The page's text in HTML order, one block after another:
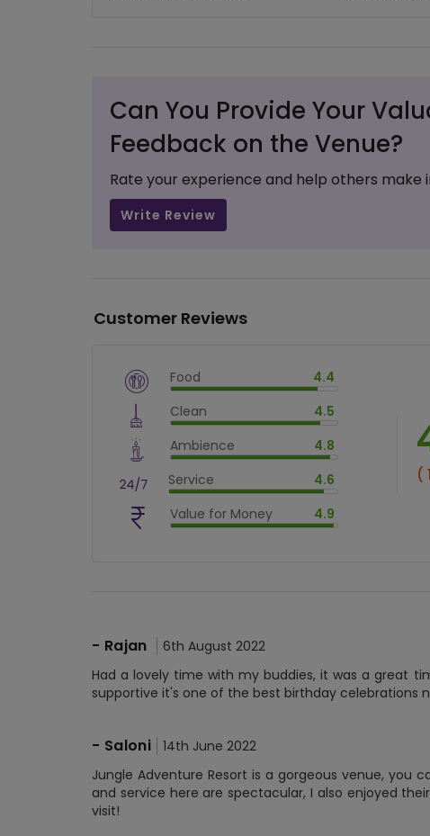
Can You Provide Your
Feedback on the Venue?
Rate your experience and help others make
Write Review
Customer Reviews
Food 4.4
$vm_veg
88.00000000000001
Clean 4.5
$vm_clean
Ambience 4.8
$vm_ambience
Service 4.6
$vm_service
$92%
Value for Money 4.9
$vm_value_for_money
(
- Rajan 6th August 2022
Had a lovely time with my buddies, it was a great
supportive it's one of the best birthday celebrations
- Saloni 14th June 2022
Jungle Adventure Resort is a gorgeous venue, you
and service here are spectacular, I also enjoyed
visit!